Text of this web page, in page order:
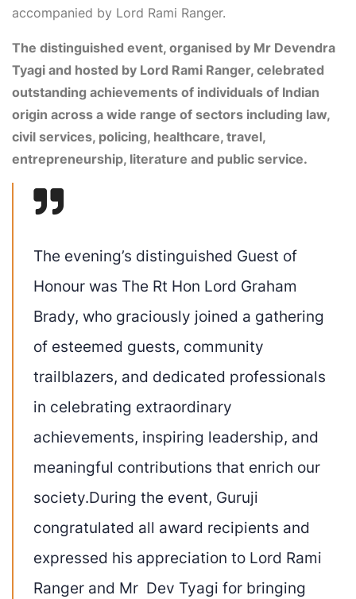
accompanied by Lord Rami Ranger.
The distinguished event, organised by Mr Devendra
Tyagi and hosted by Lord Rami Ranger, celebrated
outstanding achievements of individuals of Indian
origin across a wide range of sectors including law,
civil services, policing, healthcare, travel,
entrepreneurship, literature and public service.
The evening’s distinguished Guest of
Honour was The Rt Hon Lord Graham
Brady, who graciously joined a gathering
of esteemed guests, community
trailblazers, and dedicated professionals
in celebrating extraordinary
achievements, inspiring leadership, and
meaningful contributions that enrich our
society.During the event, Guruji
congratulated all award recipients and
expressed his appreciation to Lord Rami
Ranger and Mr Dev Tyagi for bringing